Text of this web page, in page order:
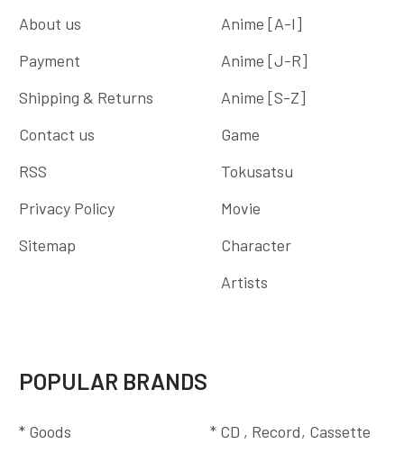
About us
Payment
Shipping & Returns
Contact us
RSS
Privacy Policy
Sitemap
Anime [A-I]
Anime [J-R]
Anime [S-Z]
Game
Tokusatsu
Movie
Character
Artists
POPULAR BRANDS
* Goods * CD , Record, Cassette